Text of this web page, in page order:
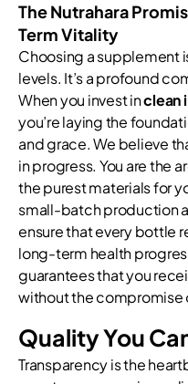
The Nutrahara
Term Vitality
Choosing a supplement
levels. It’s a profound
When you invest inclean
you’re laying the
and grace. We believe
in progress. You are the
the purest materials for
small-batch production
ensure that every bottle
long-term health
guarantees that you
without the compromise
Quality You
Transparency is the